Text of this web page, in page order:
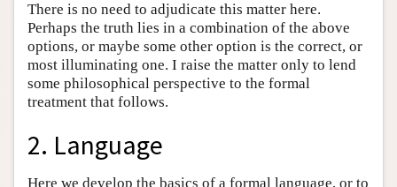
There is no need to adjudicate this matter here.
Perhaps the truth lies in a combination of the above
options, or maybe some other option is the correct, or
most illuminating one. I raise the matter only to lend
some philosophical perspective to the formal
treatment that follows.
2. Language
Here we develop the basics of a formal language, or to